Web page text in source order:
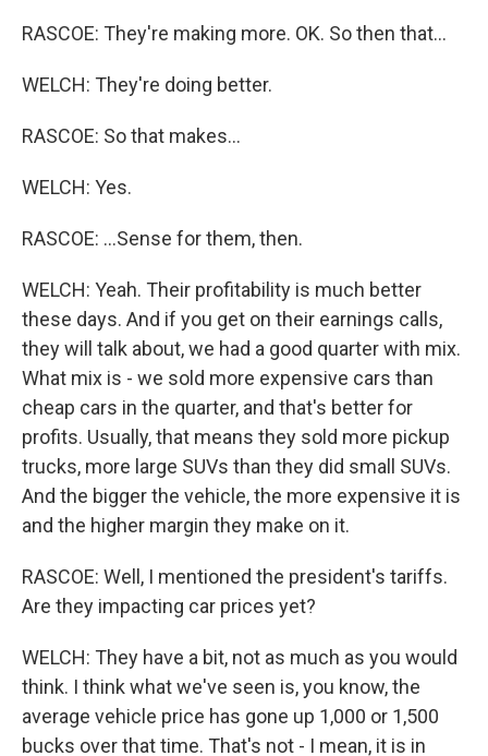
RASCOE: They're making more. OK. So then that...
WELCH: They're doing better.
RASCOE: So that makes...
WELCH: Yes.
RASCOE: ...Sense for them, then.
WELCH: Yeah. Their profitability is much better
these days. And if you get on their earnings calls,
they will talk about, we had a good quarter with mix.
What mix is - we sold more expensive cars than
cheap cars in the quarter, and that's better for
profits. Usually, that means they sold more pickup
trucks, more large SUVs than they did small SUVs.
And the bigger the vehicle, the more expensive it is
and the higher margin they make on it.
RASCOE: Well, I mentioned the president's tariffs.
Are they impacting car prices yet?
WELCH: They have a bit, not as much as you would
think. I think what we've seen is, you know, the
average vehicle price has gone up 1,000 or 1,500
bucks over that time. That's not - I mean, it is in